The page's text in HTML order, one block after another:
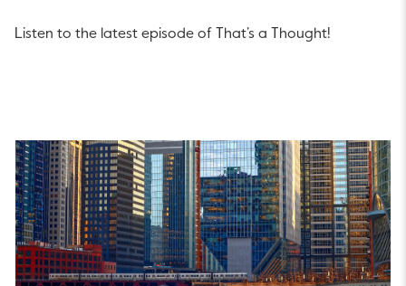
Listen to the latest episode of That’s a Thought!